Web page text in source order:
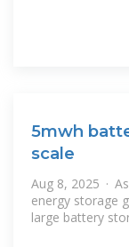
5mwh
scale
Aug 8, 2025 ·
energy storage
large battery